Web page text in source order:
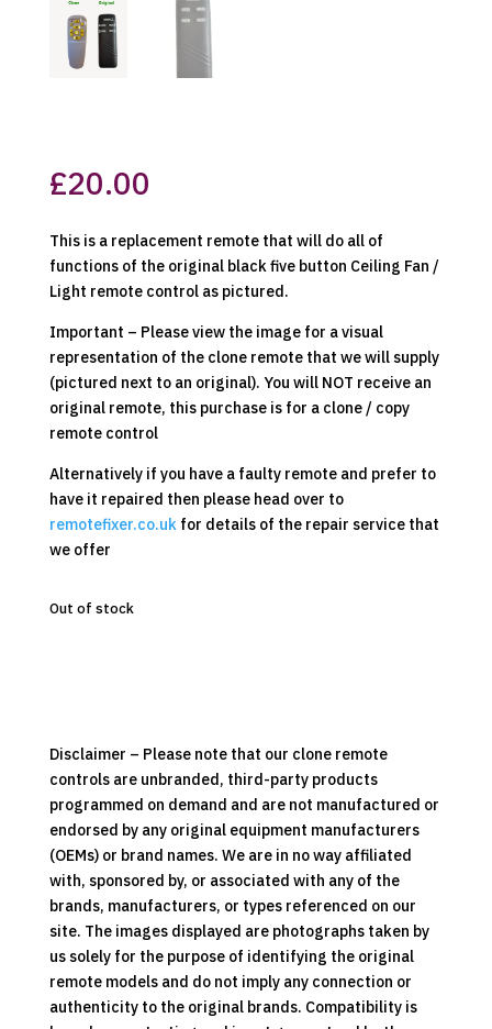
£20.00
This is a replacement remote that will do all of
functions of the original black five button Ceiling Fan /
Light remote control as pictured.
Important – Please view the image for a visual
representation of the clone remote that we will supply
(pictured next to an original). You will NOT receive an
original remote, this purchase is for a clone / copy
remote control
Alternatively if you have a faulty remote and prefer to
have it repaired then please head over to
remotefixer.co.ukfor details of the repair service that
we offer
Out of stock
Disclaimer – Please note that our clone remote
controls are unbranded, third-party products
programmed on demand and are not manufactured or
endorsed by any original equipment manufacturers
(OEMs) or brand names. We are in no way affiliated
with, sponsored by, or associated with any of the
brands, manufacturers, or types referenced on our
site. The images displayed are photographs taken by
us solely for the purpose of identifying the original
remote models and do not imply any connection or
authenticity to the original brands. Compatibility is